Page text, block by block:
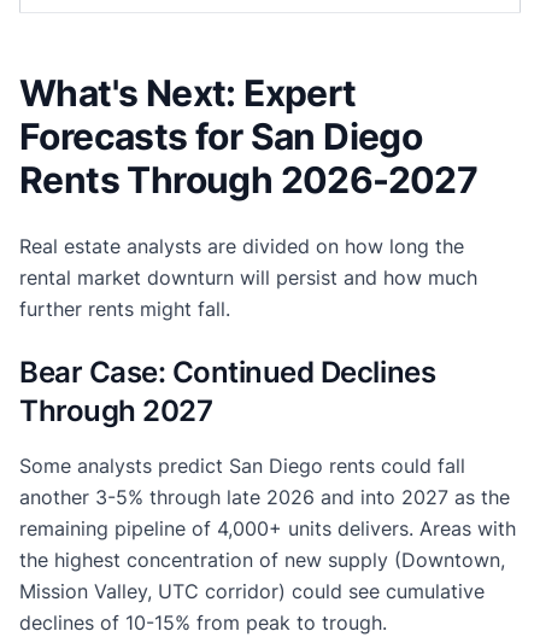
What's Next: Expert
Forecasts for San Diego
Rents Through 2026-2027
Real estate analysts are divided on how long the
rental market downturn will persist and how much
further rents might fall.
Bear Case: Continued Declines
Through 2027
Some analysts predict San Diego rents could fall
another 3-5% through late 2026 and into 2027 as the
remaining pipeline of 4,000+ units delivers. Areas with
the highest concentration of new supply (Downtown,
Mission Valley, UTC corridor) could see cumulative
declines of 10-15% from peak to trough.